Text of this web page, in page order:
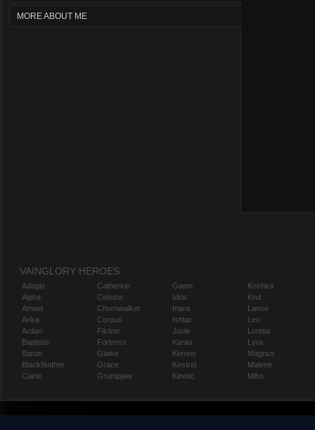
MORE ABOUT ME
VAINGLORY HEROES
Adagio
Alpha
Amael
Anka
Ardan
Baptiste
Baron
Blackfeather
Caine
Catherine
Celeste
Churnwalker
Corpus
Flicker
Fortress
Glaive
Grace
Grumpjaw
Gwen
Idris
Inara
Ishtar
Joule
Karas
Kensei
Kestrel
Kinetic
Koshka
Krul
Lance
Leo
Lorelai
Lyra
Magnus
Malene
Miho